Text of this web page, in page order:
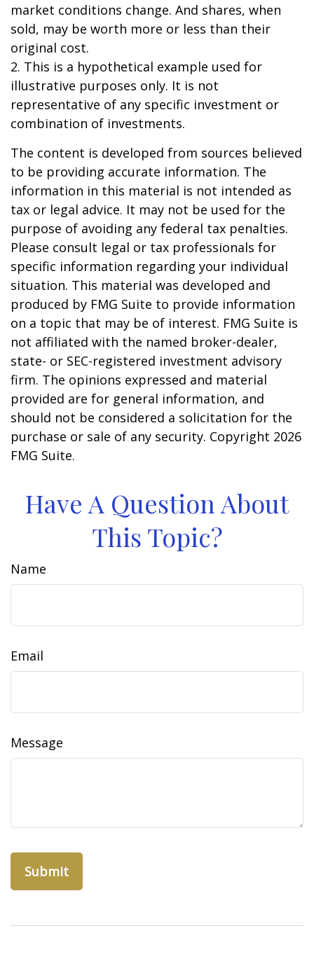
market conditions change. And shares, when
sold, may be worth more or less than their
original cost.
2. This is a hypothetical example used for
illustrative purposes only. It is not
representative of any specific investment or
combination of investments.
The content is developed from sources believed
to be providing accurate information. The
information in this material is not intended as
tax or legal advice. It may not be used for the
purpose of avoiding any federal tax penalties.
Please consult legal or tax professionals for
specific information regarding your individual
situation. This material was developed and
produced by FMG Suite to provide information
on a topic that may be of interest. FMG Suite is
not affiliated with the named broker-dealer,
state- or SEC-registered investment advisory
firm. The opinions expressed and material
provided are for general information, and
should not be considered a solicitation for the
purchase or sale of any security. Copyright 2026
FMG Suite.
Have A Question About
This Topic?
Name
Email
Message